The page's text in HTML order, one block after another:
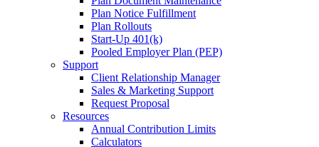
Plan Notice Fulfillment
Plan Rollouts
Start-Up 401(k)
Pooled Employer Plan (PEP)
Support
Client Relationship Manager
Sales & Marketing Support
Request Proposal
Resources
Annual Contribution Limits
Calculators